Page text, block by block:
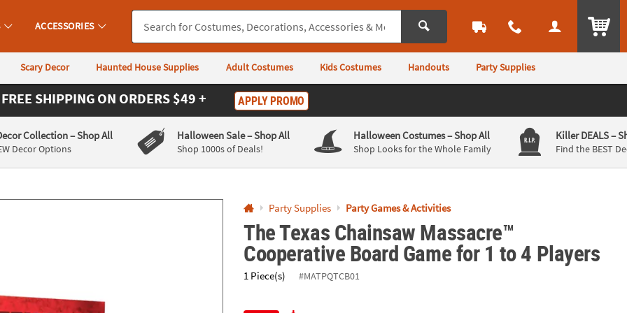
you experience any accessibility issues, pleasecontact us.
ACCESSORIES
Scary Decor Haunted House Supplies Adult Costumes Kids Costumes Handouts Party Supplies
FREE SHIPPING ON ORDERS $49 + APPLY PROMO
Collection– Shop All
Decor Options
Halloween Sale– Shop All
Shop 1000s of Deals!
Halloween Costumes– Shop All
Shop Looks for the Whole Family
Killer DEALS–
Find the BEST
Party Supplies Party Games & Activities
The Texas Chainsaw Massacre™
Cooperative Board Game for 1 to 4 Players
1 Piece(s) #MATPQTCB01